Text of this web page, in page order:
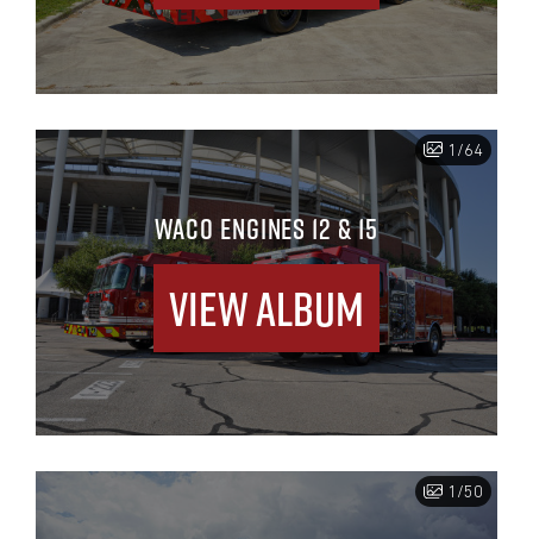
1/64
WACO ENGINES 12 & 15
View Album
1/50